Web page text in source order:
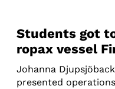
Students got
ropax vessel
Johanna
presented